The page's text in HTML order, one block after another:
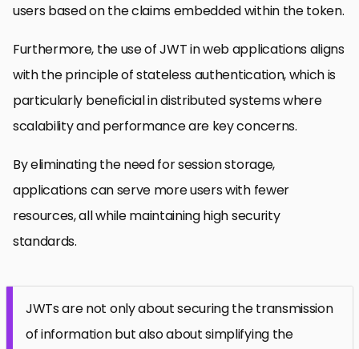
users based on the claims embedded within the token.
Furthermore, the use of JWT in web applications aligns
with the principle of stateless authentication, which is
particularly beneficial in distributed systems where
scalability and performance are key concerns.
By eliminating the need for session storage,
applications can serve more users with fewer
resources, all while maintaining high security
standards.
JWTs are not only about securing the transmission
of information but also about simplifying the